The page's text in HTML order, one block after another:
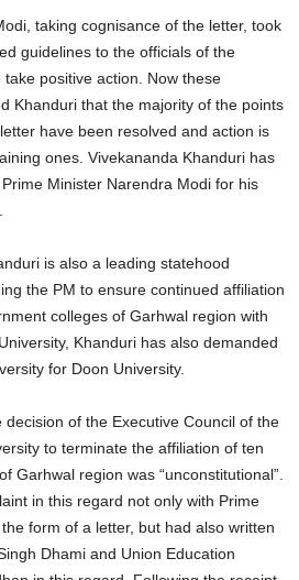
taking cognisance of the letter, took
guidelines to the officials of the
positive action. Now these
Khanduri that the majority of the points
have been resolved and action is
ones. Vivekananda Khanduri has
Minister Narendra Modi for his
is also a leading statehood
the PM to ensure continued affiliation
colleges of Garhwal region with
Khanduri has also demanded
for Doon University.
of the Executive Council of the
to terminate the affiliation of ten
Garhwal region was “unconstitutional”.
in this regard not only with Prime
form of a letter, but had also written
Dhami and Union Education